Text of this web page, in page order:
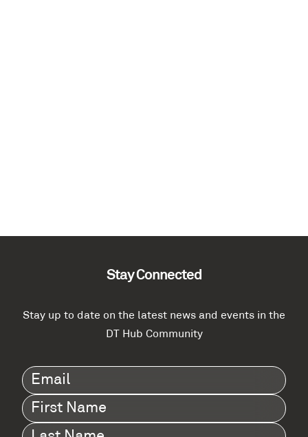
Stay Connected
Stay up to date on the latest news and events in the
DT Hub Community
Email(Required)
First
Name(Required)
Last